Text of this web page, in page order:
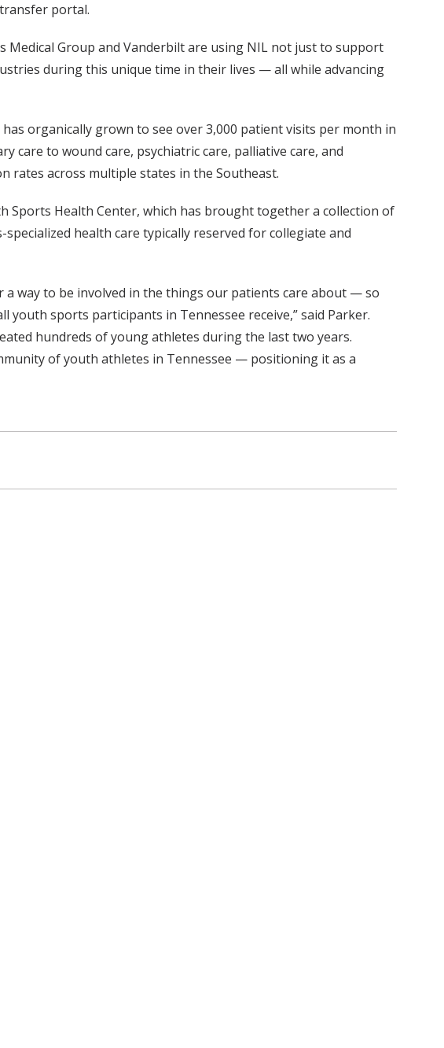
portal.
Medical Group and Vanderbilt are using NIL not just to support
during this unique time in their lives — all while advancing
organically grown to see over 3,000 patient visits per month in
care to wound care, psychiatric care, palliative care, and
rates across multiple states in the Southeast.
Sports Health Center, which has brought together a collection of
health care typically reserved for collegiate and
way to be involved in the things our patients care about — so
sports participants in Tennessee receive,” said Parker.
hundreds of young athletes during the last two years.
of youth athletes in Tennessee — positioning it as a